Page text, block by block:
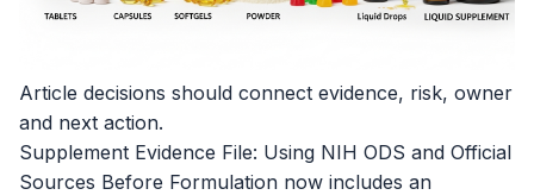
Article decisions should connect evidence, risk, owner
and next action.
Supplement Evidence File: Using NIH ODS and Official
Sources Before Formulation now includes an